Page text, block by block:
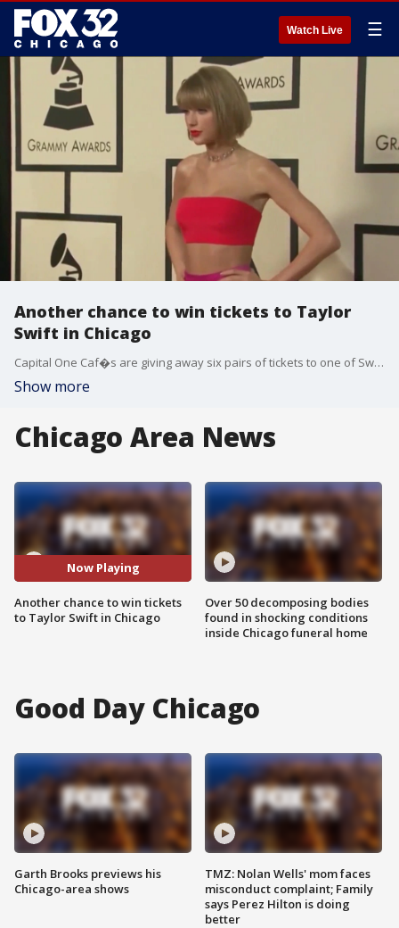
Watch Live ☰
Another chance to win tickets to Taylor
Swift in Chicago
Capital One Caf�s are giving away six pairs of tickets to one of Swift's three Soldier Field shows.
Show more
Chicago Area News
Now Playing
Another chance to win tickets
to Taylor Swift in Chicago
Over 50 decomposing bodies
found in shocking conditions
inside Chicago funeral home
Good Day Chicago
Garth Brooks previews his
Chicago-area shows
TMZ: Nolan Wells' mom faces
misconduct complaint; Family
says Perez Hilton is doing
better